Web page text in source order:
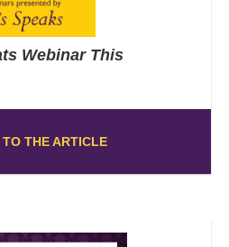
Webinar This
THE ARTICLE